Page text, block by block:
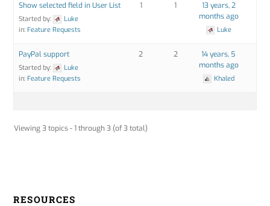
Show selected field in User List
Started by:
Luke
in:Feature Requests
1 1
13 years, 2
months ago
Luke
PayPal support
Started by:
Luke
in:Feature Requests
2 2
14 years, 5
months ago
Khaled
Viewing 3 topics - 1 through 3 (of 3 total)
RESOURCES